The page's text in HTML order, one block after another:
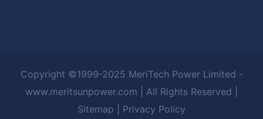
Copyright ©1999-2025 MeriTech Power Limited -
www.meritsunpower.com
| All Rights Reserved |
Sitemap
Privacy Policy